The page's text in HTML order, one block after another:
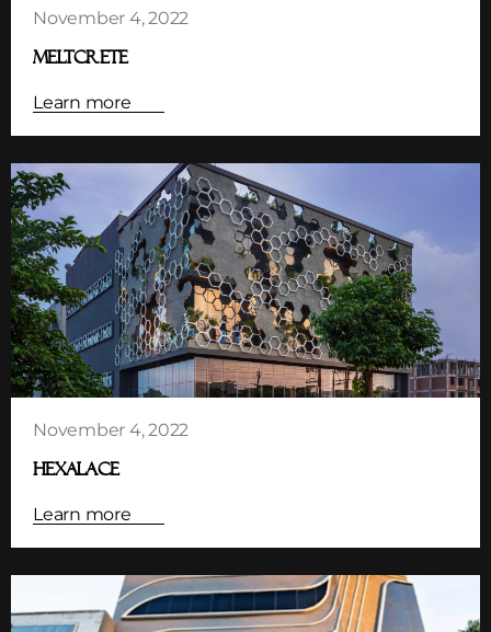
MELTCRETE
November 4, 2022
Learn more
HEXALACE
November 4, 2022
Learn more